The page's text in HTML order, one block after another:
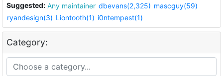
Suggested: Any maintainer dbevans(2,325) mascguy(59)
ryandesign(3) Liontooth(1) i0ntempest(1)
Category: